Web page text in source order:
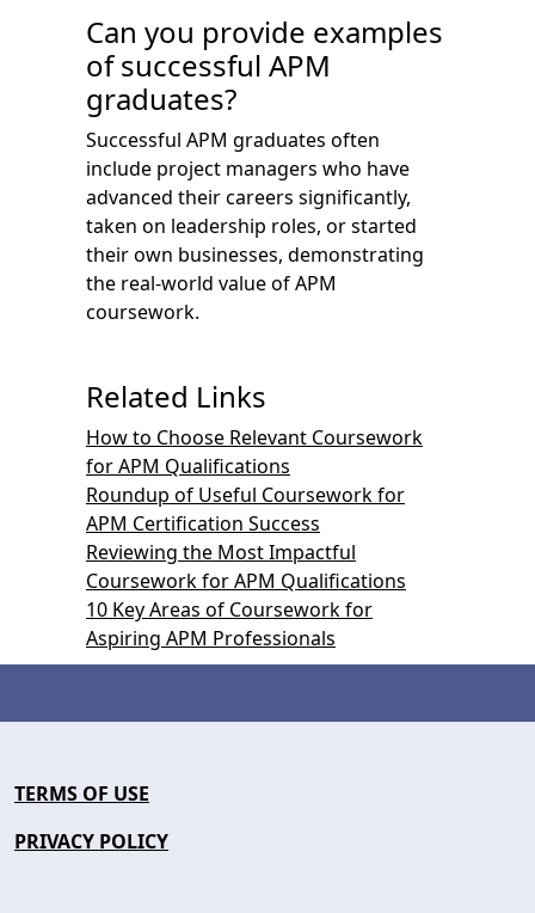
Can you provide examples
of successful APM
graduates?
Successful APM graduates often
include project managers who have
advanced their careers significantly,
taken on leadership roles, or started
their own businesses, demonstrating
the real-world value of APM
coursework.
Related Links
How to Choose Relevant Coursework
for APM Qualifications
Roundup of Useful Coursework for
APM Certification Success
Reviewing the Most Impactful
Coursework for APM Qualifications
10 Key Areas of Coursework for
Aspiring APM Professionals
TERMS OF USE
PRIVACY POLICY